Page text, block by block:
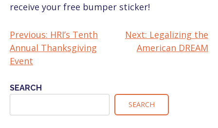
receive your free bumper sticker!
POST
NAVIGATION
Previous: HRI’s Tenth
Annual Thanksgiving
Event
Next: Legalizing the
American DREAM
SEARCH
SEARCH